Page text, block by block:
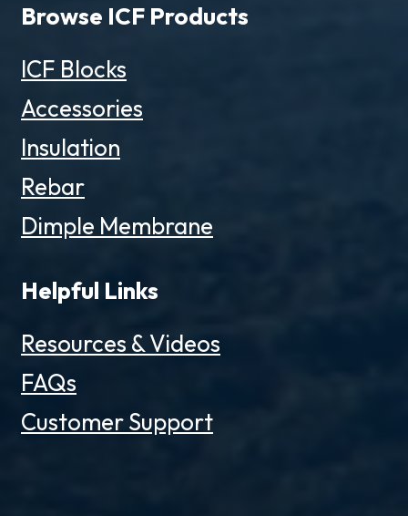
Browse ICF Products
ICF Blocks
Accessories
Insulation
Rebar
Dimple Membrane
Helpful Links
Resources & Videos
FAQs
Customer Support